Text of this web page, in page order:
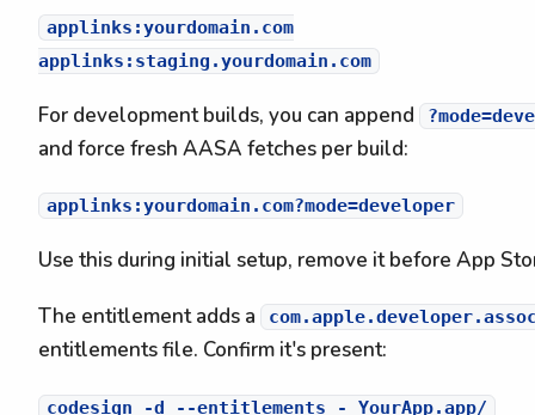
applinks:yourdomain.com
For development builds, you can append
and force fresh AASA fetches per build:
Use this during initial setup, remove it before App
The entitlement adds a
entitlements file. Confirm it's present: